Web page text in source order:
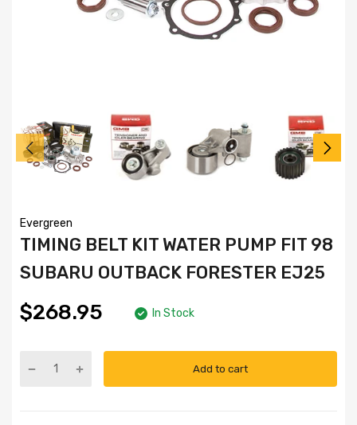
Evergreen
TIMING BELT KIT WATER PUMP FIT 98
SUBARU OUTBACK FORESTER EJ25
$268.95 In Stock
Add to cart